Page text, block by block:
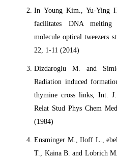
In Young Kim., Yu-Ying
facilitates DNA
molecule optical tweezers
22, 1-11 (2014)
Dizdaroglu M. and
Radiation induced
thymine cross links, Int.
Relat Stud Phys Chem
(1984)
Ensminger M., Iloff L.,
T., Kaina B. and Lobrich